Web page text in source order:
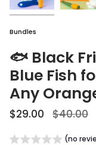
Bundles
🐟 Black
Blue Fish
Any
$29.00
Regular
$40.00
(no